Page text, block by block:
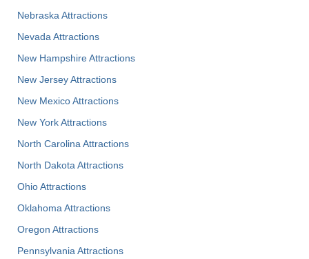
Nebraska Attractions
Nevada Attractions
New Hampshire Attractions
New Jersey Attractions
New Mexico Attractions
New York Attractions
North Carolina Attractions
North Dakota Attractions
Ohio Attractions
Oklahoma Attractions
Oregon Attractions
Pennsylvania Attractions